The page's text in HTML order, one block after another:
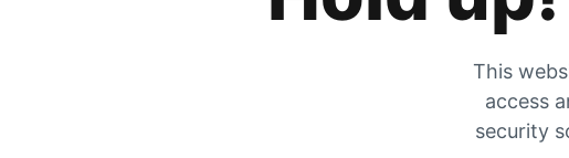
This
access
security